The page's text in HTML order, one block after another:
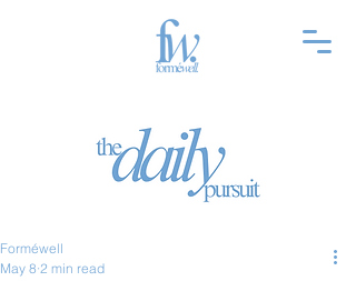
Forméwell
May 8 2 min read